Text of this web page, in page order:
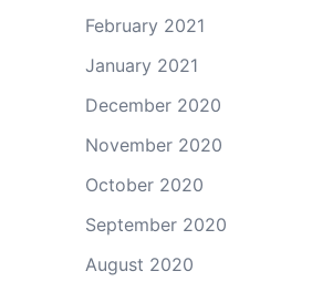
February 2021
January 2021
December 2020
November 2020
October 2020
September 2020
August 2020